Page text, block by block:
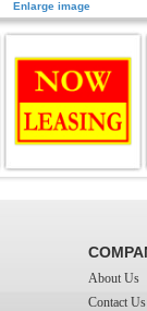
Enlarge image
About Us
Contact Us